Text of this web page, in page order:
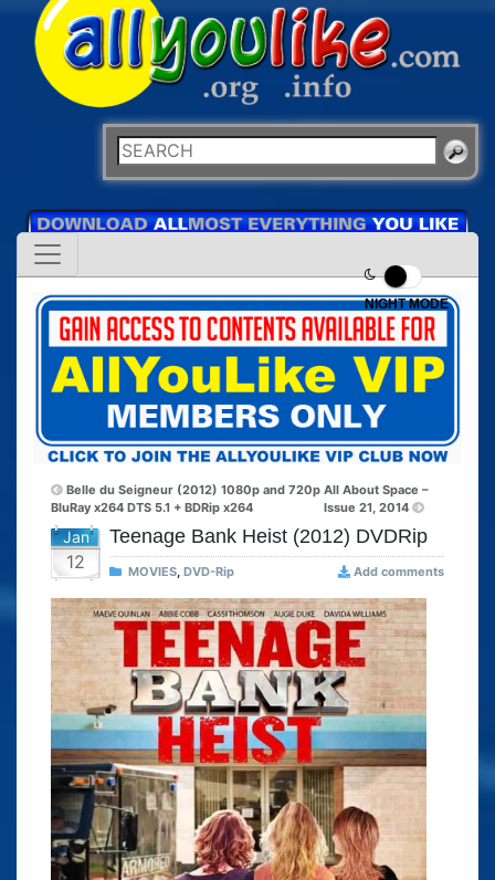
NIGHT MODE
Belle du Seigneur (2012) 1080p and 720p
BluRay x264 DTS 5.1 + BDRip x264
All About Space –
Issue 21, 2014
Jan
12
Teenage Bank Heist (2012) DVDRip
MOVIES, DVD-Rip Add comments